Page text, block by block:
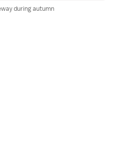
during autumn